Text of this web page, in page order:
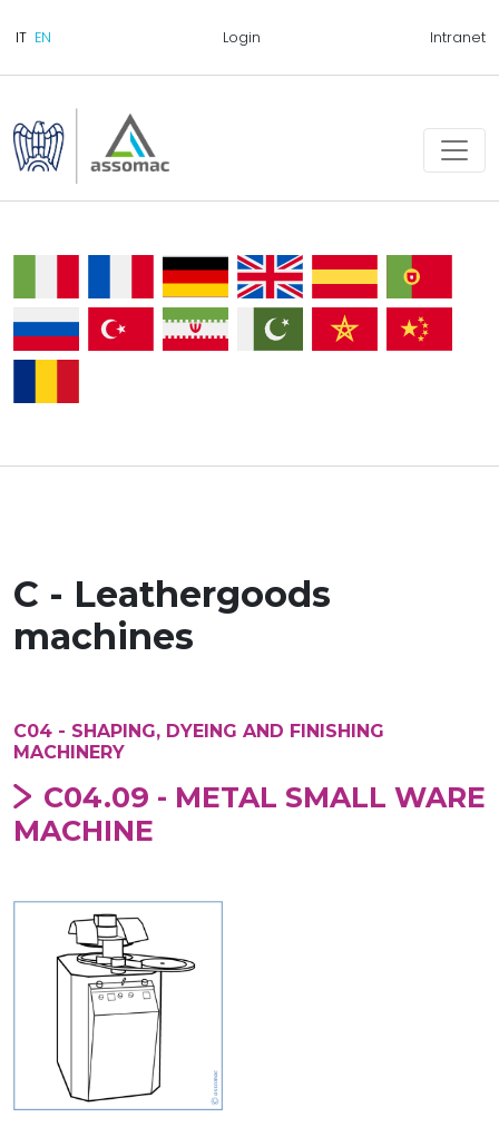
Login Intranet
C - Leathergoods
machines
C04 - SHAPING, DYEING AND FINISHING
MACHINERY
C04.09 - METAL SMALL WARE
MACHINE